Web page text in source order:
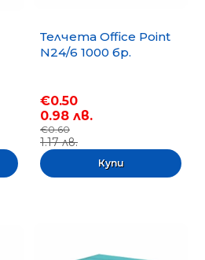
Телчета Office Point
N24/6 1000 бр.
€0.50
0.98 лв.
€0.60
1.17 лв.